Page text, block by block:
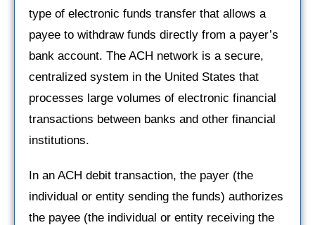
type of electronic funds transfer that allows a
payee to withdraw funds directly from a payer’s
bank account. The ACH network is a secure,
centralized system in the United States that
processes large volumes of electronic financial
transactions between banks and other financial
institutions.
In an ACH debit transaction, the payer (the
individual or entity sending the funds) authorizes
the payee (the individual or entity receiving the